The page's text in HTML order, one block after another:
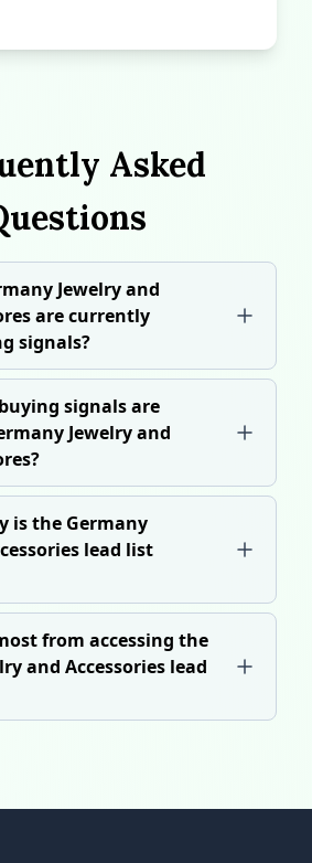
Asked
Jewelry and
are currently
signals?
signals are
Jewelry and
is the Germany
lead list
from accessing the
and Accessories lead